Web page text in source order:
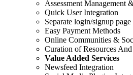
Assessment Management
Quick User Integration
Separate login/signup page
Easy Payment Methods
Online Communities &
Curation of Resources
Value Added Services
Newsfeed Integration